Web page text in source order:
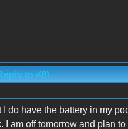
to #8)
I do have the battery in my
I am off tomorrow and plan